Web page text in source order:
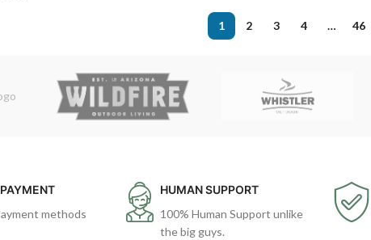
1 2 3 4 … 46
methods
HUMAN SUPPORT
100% Human Support unlike
the big guys.